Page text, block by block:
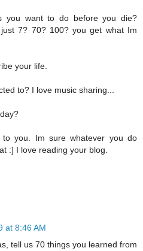
you want to do before you die?
7? 70? 100? you get what Im
your life.
to? I love music sharing...
you. Im sure whatever you do
:] I love reading your blog.
at 8:46 AM
tell us 70 things you learned from